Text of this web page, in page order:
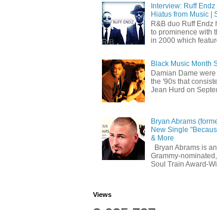
Interview: Ruff Endz
Hiatus from Music |
R&B duo Ruff Endz
to prominence with
in 2000 which
Black Music Month
Damian Dame
the '90s that
Jean Hurd on
Bryan Abrams
New Single
& More
Bryan Abrams is
Grammy-
Soul Train Award-
Views